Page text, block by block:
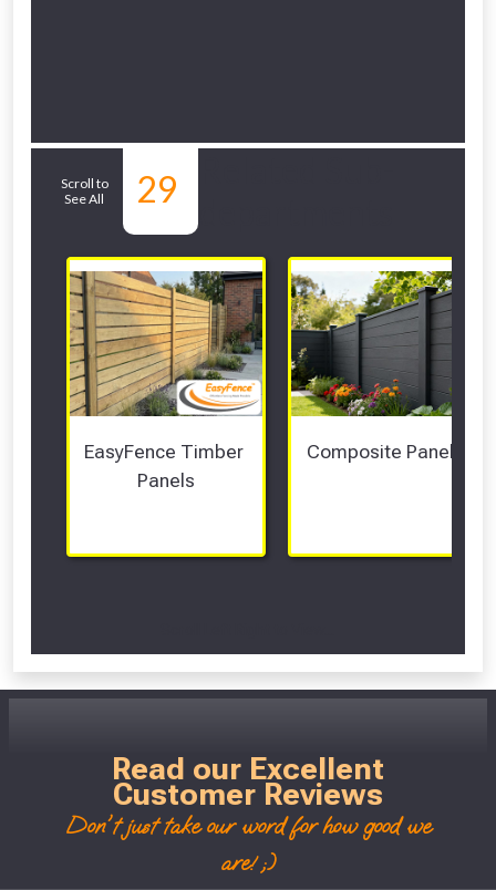
Scroll to
See All
29
EasyFence Timber
Panels
Composite Panels
Read our Excellent
Customer Reviews
Don't just take our word for how good we
are! ;)